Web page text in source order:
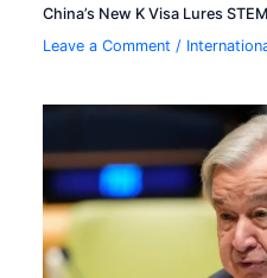
China’s New K Visa Lures
Leave a Comment /